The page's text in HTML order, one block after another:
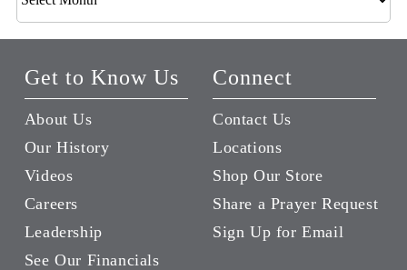
Archives
Get to Know Us
About Us
Our History
Videos
Careers
Leadership
See Our Financials
Connect
Contact Us
Locations
Shop Our Store
Share a Prayer Request
Sign Up for Email